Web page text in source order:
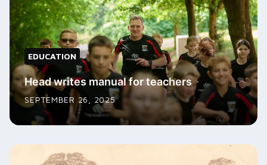
EDUCATION
Head writes manual for teachers
SEPTEMBER 26, 2025